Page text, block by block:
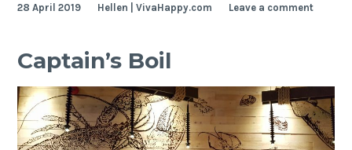
Bean
28 April 2019 Hellen | VivaHappy.com Leave a comment
Captain’s Boil